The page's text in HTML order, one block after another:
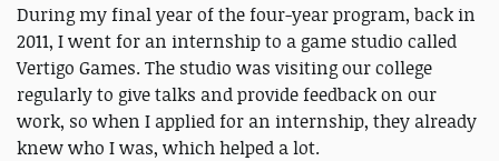
During my final year of the four-year program, back in
2011, I went for an internship to a game studio called
Vertigo Games. The studio was visiting our college
regularly to give talks and provide feedback on our
work, so when I applied for an internship, they already
knew who I was, which helped a lot.